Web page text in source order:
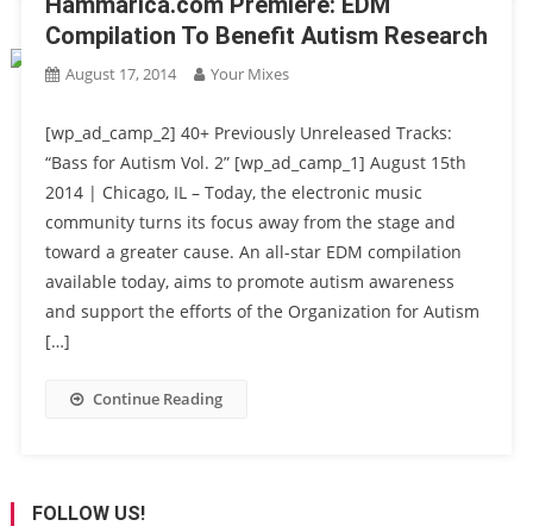
Compilation To Benefit Autism Research
August 17, 2014 Your Mixes
[wp_ad_camp_2] 40+ Previously Unreleased Tracks:
“Bass for Autism Vol. 2” [wp_ad_camp_1] August 15th
2014 | Chicago, IL – Today, the electronic music
community turns its focus away from the stage and
toward a greater cause. An all-star EDM compilation
available today, aims to promote autism awareness
and support the efforts of the Organization for Autism
[…]
Continue Reading
FOLLOW US!